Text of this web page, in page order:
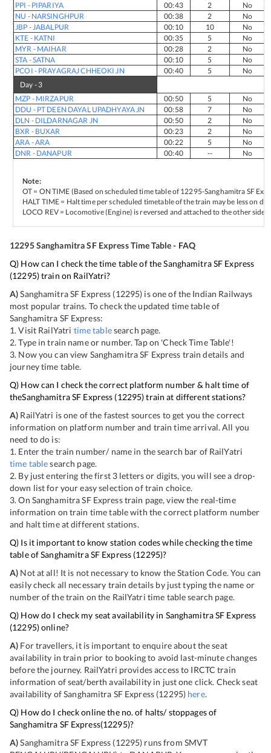
PPI - PIPARIYA 00:43 2
No
NU - NARSINGHPUR 00:38 2
No
JBP -JABALPUR 00:10 10
No
KTE - KATNI 00:35 5
No
MYR - MAIHAR 00:28 2
No
STA -SATNA 00:10 5
No
PCOI - PRAYAGRAJ CHHEOKI JN 00:40 5
No
Day - 3
MZP - MIRZAPUR 00:50 5
No
DDU - PT DEEN DAYAL UPADHYAYA JN 00:58 7
No
DLN - DILDARNAGAR JN 00:50 2
No
BXR - BUXAR 00:23 2
No
ARA -ARA 00:22 5
No
DNR - DANAPUR 00:40 -- No
Note:
OT = ON TIME (Based on scheduled time table of 12295-Sanghamitra SF
HALT TIME = Halt time per scheduled timetable of the train may be less on
LOCO REV = Locomotive (Engine) is reversed and attached to the other side
12295Sanghamitra SF ExpressTime Table - FAQ
Q) How can I check the time table of theSanghamitra SF Express
(12295) train on RailYatri?
A) Sanghamitra SF Express (12295) is one of the Indian Railways
most popular trains. To check the updated time table of
Sanghamitra SF Express:
1. Visit RailYatri time tablesearch page.
2. Type in train name or number. Tap on 'Check Time Table'!
3. Now you can view Sanghamitra SF Express train details and
journey time table.
Q) How can I check the correct platform number & halt time of
theSanghamitra SF Express (12295) train at different stations?
A) RailYatri is one of the fastest sources to get you the correct
information on platform number and train time arrival. All you
need to do is:
1. Enter the train number/ name in the search bar of RailYatri
time tablesearch page.
2. By just entering the first 3 letters or digits, you will see a drop-
down list for your easy selection of train choice.
3. On Sanghamitra SF Expresstrain page, view the real-time
information on train time table with the correct platform number
and halt time at different stations.
Q) Is it important to know station codes while checking the time
table ofSanghamitra SF Express (12295)?
A) Not at all! It is not necessary to know the Station Code. You can
easily check all necessary train details by just typing the name or
number of the train on the RailYatri time table search page.
Q) How do I check my seat availability in Sanghamitra SF Express
(12295) online?
A) For travellers, it is important to enquire about the seat
availability in train prior to booking to avoid last-minute changes
before the journey. RailYatri provides access to IRCTC train
information of seat/berth availability in just one click. Check seat
availability ofSanghamitra SF Express (12295) here.
Q) How do I check online the no. of halts/ stoppages of
Sanghamitra SF Express(12295)?
A) Sanghamitra SF Express (12295) runs from SMVT